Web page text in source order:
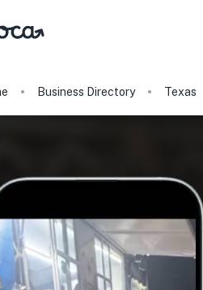
Business Directory Texas